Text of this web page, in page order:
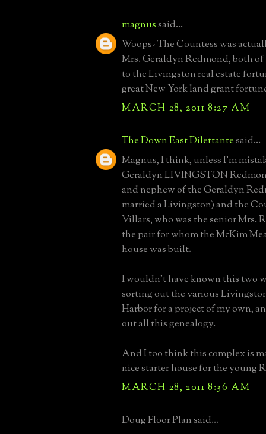
magnussaid...
Woops- The Countess was
Mrs. Geraldyn Redmond, both of
to the Livingston real estate
great New York land grant
MARCH 28, 2011 8:27 AM
The Down East Dilettantesaid...
Magnus, I think, unless I'm
Geraldyn LIVINGSTON
and nephew of the Geraldyn
married a Livingston) and the
Villars, who was the senior Mrs.
the pair for whom the McKim
house was built.
I wouldn't have known this two
sorting out the various
Harbor for a project of my own,
out all this genealogy.
And I too think this complex is
nice starter house for the young
MARCH 28, 2011 8:36 AM
Doug Floor Plan said...